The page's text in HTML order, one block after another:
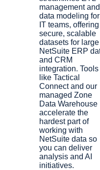
management and
data modeling for
IT teams, offering
secure, scalable
datasets for large
NetSuite ERP
and CRM
integration. Tools
like Tactical
Connect and our
managed Zone
Data Warehouse
accelerate the
hardest part of
working with
NetSuite data so
you can deliver
analysis and AI
initiatives.